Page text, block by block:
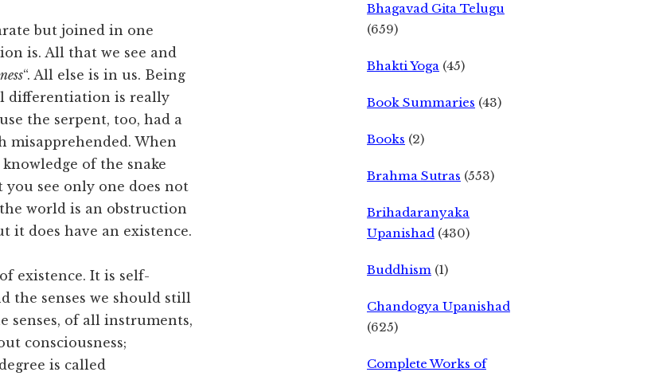
but joined in one
is. All that we see and
“. All else is in us. Being
differentiation is really
the serpent, too, had a
misapprehended. When
of the snake
you see only one does not
world is an obstruction
it does have an existence.
existence. It is self-
the senses we should still
senses, of all instruments,
consciousness;
is called
Bhagavad Gita Telugu
(659)
Bhakti Yoga (45)
Book Summaries (43)
Books (2)
Brahma Sutras (553)
Brihadaranyaka
Upanishad (430)
Buddhism (1)
Chandogya Upanishad
(625)
Complete Works of